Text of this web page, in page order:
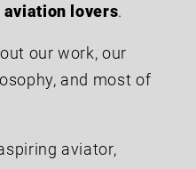
lovers.
our work, our
and most of
aviator,